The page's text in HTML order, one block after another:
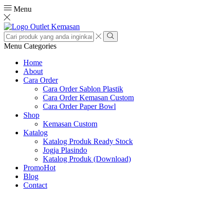
Menu
Search
input
Search
Menu Categories
Home
About
Cara Order
Cara Order Sablon Plastik
Cara Order Kemasan Custom
Cara Order Paper Bowl
Shop
Kemasan Custom
Katalog
Katalog Produk Ready Stock
Jogja Plasindo
Katalog Produk (Download)
PromoHot
Blog
Contact